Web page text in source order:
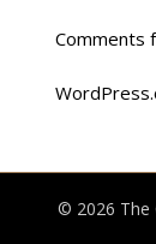
Comments
© 2026 The